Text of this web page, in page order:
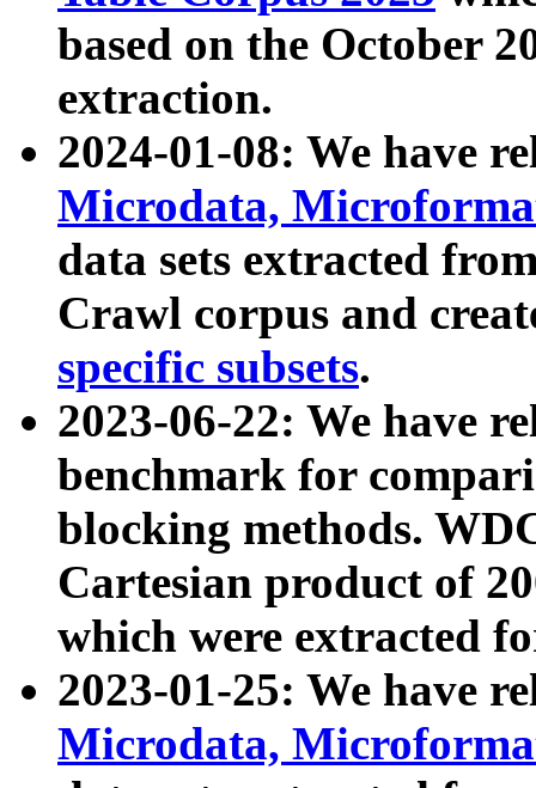
based on the October
extraction.
2024-01-08: We have
Microdata,
data sets extracted
Crawl corpus and
specific subsets.
2023-06-22: We have
benchmark for
blocking methods.
Cartesian product of
which were extracted
2023-01-25: We have
Microdata,